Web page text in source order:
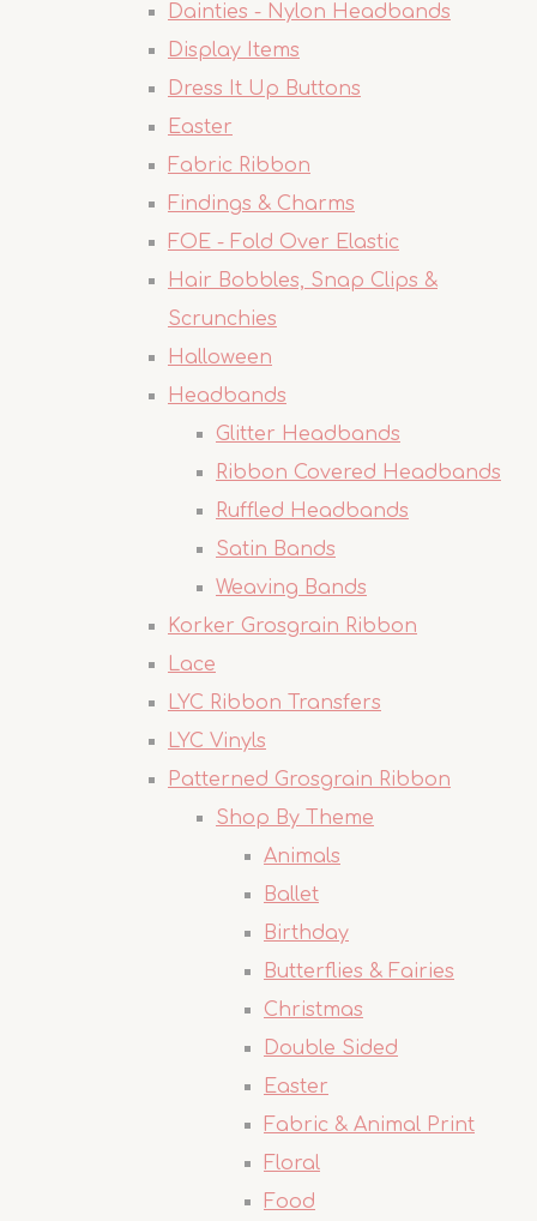
Dainties - Nylon Headbands
Display Items
Dress It Up Buttons
Easter
Fabric Ribbon
Findings & Charms
FOE - Fold Over Elastic
Hair Bobbles, Snap Clips &
Scrunchies
Halloween
Headbands
Glitter Headbands
Ribbon Covered Headbands
Ruffled Headbands
Satin Bands
Weaving Bands
Korker Grosgrain Ribbon
Lace
LYC Ribbon Transfers
LYC Vinyls
Patterned Grosgrain Ribbon
Shop By Theme
Animals
Ballet
Birthday
Butterflies & Fairies
Christmas
Double Sided
Easter
Fabric & Animal Print
Floral
Food